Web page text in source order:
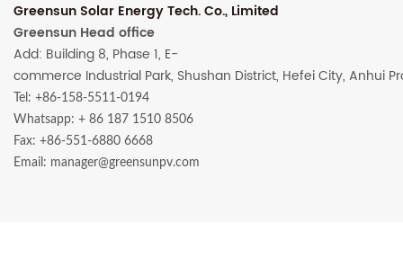
Greensun Solar Energy Tech. Co., Limited
Greensun Head office
Add: Building 8, Phase 1, E-
commerce Industrial Park, Shushan District, Hefei City, Anhui
Tel: +86-158-5511-0194
Whatsapp: + 86 187 1510 8506
Fax: +86-551-6880 6668
Email: manager@greensunpv.com